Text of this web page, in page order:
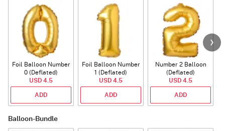
Foil Balloon Number
0 (Deflated)
USD 4.5
ADD
Foil Balloon Number
1 (Deflated)
USD 4.5
ADD
Number 2 Balloon
(Deflated)
USD 4.5
ADD
Balloon-Bundle